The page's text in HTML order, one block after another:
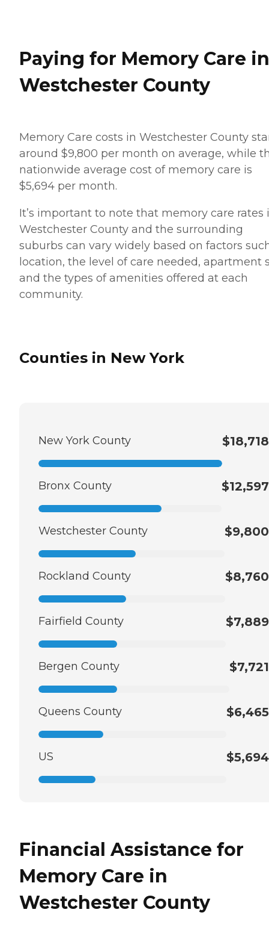
Paying for Memory Care in
Westchester County
Memory Care costs in Westchester County
around $9,800 per month on average, while
nationwide average cost of memory care is
$5,694 per month.
It’s important to note that memory care rates
Westchester County and the surrounding
suburbs can vary widely based on factors
location, the level of care needed, apartment
and the types of amenities offered at each
community.
Counties in New York
New York County $18,718
Bronx County $12,597
Westchester County $9,800
Rockland County $8,760
Fairfield County $7,889
Bergen County $7,721
Queens County $6,465
US $5,694
Financial Assistance for
Memory Care in
Westchester County